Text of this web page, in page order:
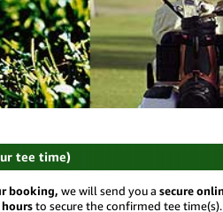
tee time)
booking, we will send you a secure
to secure the confirmed tee